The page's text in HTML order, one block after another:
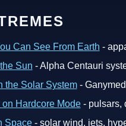
Can See From Earth -
Sun - Alpha Centauri
the Solar System-
on Hardcore Mode- pulsars,
Space- solar wind, jets,